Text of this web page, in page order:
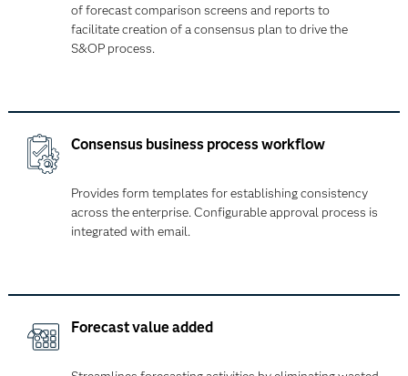
of forecast comparison screens and reports to
facilitate creation of a consensus plan to drive the
S&OP process.
Consensus business process workflow
Provides form templates for establishing consistency
across the enterprise. Configurable approval process is
integrated with email.
Forecast value added